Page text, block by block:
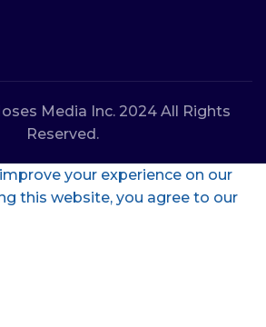
Media Inc. 2024 All Rights
Reserved.
your experience on our
this website, you agree to our